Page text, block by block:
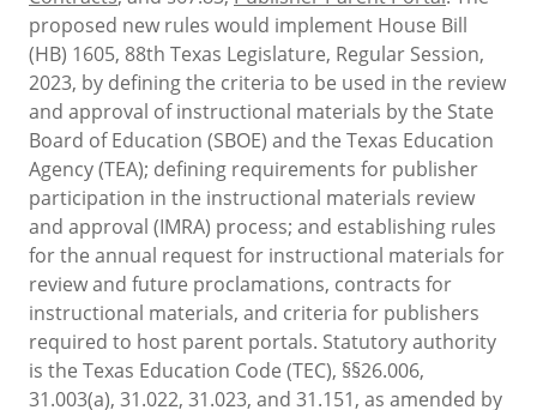
proposed new rules would implement House Bill
(HB) 1605, 88th Texas Legislature, Regular Session,
2023, by defining the criteria to be used in the review
and approval of instructional materials by the State
Board of Education (SBOE) and the Texas Education
Agency (TEA); defining requirements for publisher
participation in the instructional materials review
and approval (IMRA) process; and establishing rules
for the annual request for instructional materials for
review and future proclamations, contracts for
instructional materials, and criteria for publishers
required to host parent portals. Statutory authority
is the Texas Education Code (TEC), §§26.006,
31.003(a), 31.022, 31.023, and 31.151, as amended by